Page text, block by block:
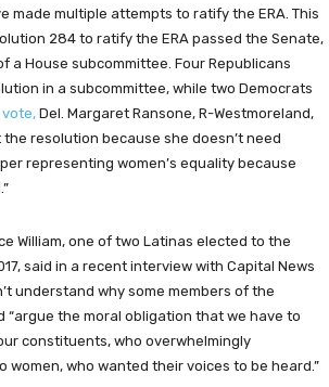
made multiple attempts to ratify the ERA. This
284 to ratify the ERA passed the Senate,
a House subcommittee. Four Republicans
in a subcommittee, while two Democrats
Del. Margaret Ransone, R-Westmoreland,
resolution because she doesn’t need
representing women’s equality because
William, one of two Latinas elected to the
said in a recent interview with Capital News
understand why some members of the
“argue the moral obligation that we have to
constituents, who overwhelmingly
women, who wanted their voices to be heard.”